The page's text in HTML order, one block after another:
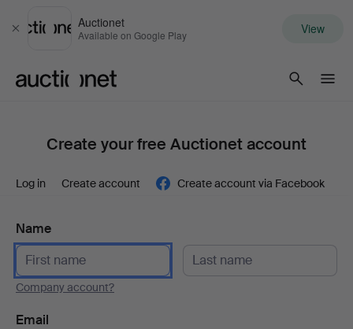
Close
Auctionet
Available on Google Play View
Create your free Auctionet account
Log in Create account Create account via Facebook
Name
Company account?
Email